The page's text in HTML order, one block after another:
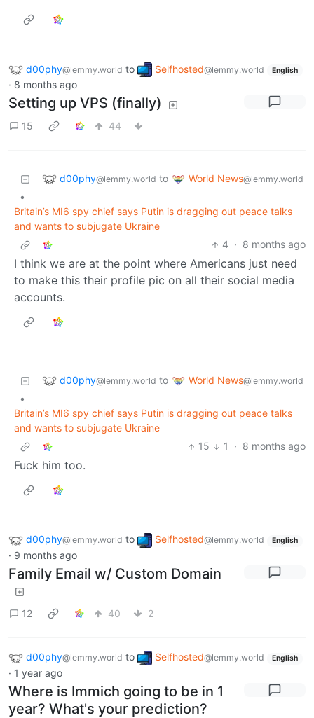
d00phy@lemmy.world to Selfhosted@lemmy.world English
· 8 months ago
Setting up VPS (finally)
15 44
d00phy@lemmy.world to World News@lemmy.world
•
Britain’s MI6 spy chief says Putin is dragging out peace talks
and wants to subjugate Ukraine
4 · 8 months ago
I think we are at the point where Americans just need
to make this their profile pic on all their social media
accounts.
d00phy@lemmy.world to World News@lemmy.world
•
Britain’s MI6 spy chief says Putin is dragging out peace talks
and wants to subjugate Ukraine
15
1 · 8 months ago
Fuck him too.
d00phy@lemmy.world to Selfhosted@lemmy.world English
· 9 months ago
Family Email w/ Custom Domain
12 40 2
d00phy@lemmy.world to Selfhosted@lemmy.world English
· 1 year ago
Where is Immich going to be in 1
year? What's your prediction?